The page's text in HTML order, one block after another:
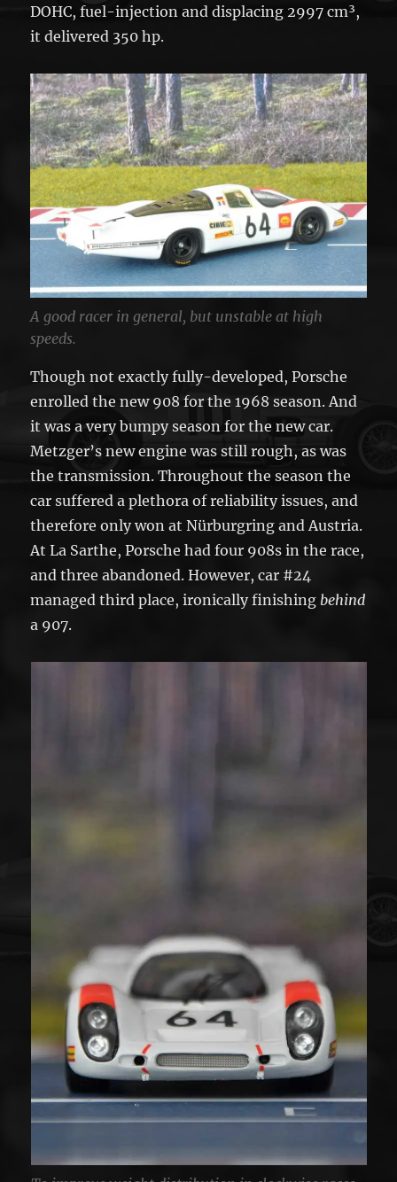
DOHC, fuel-injection and displacing 2997 cm³,
it delivered 350 hp.
A good racer in general, but unstable at high
speeds.
Though not exactly fully-developed, Porsche
enrolled the new 908 for the 1968 season. And
it was a very bumpy season for the new car.
Metzger’s new engine was still rough, as was
the transmission. Throughout the season the
car suffered a plethora of reliability issues, and
therefore only won at Nürburgring and Austria.
At La Sarthe, Porsche had four 908s in the race,
and three abandoned. However, car #24
managed third place, ironically finishing behind
a 907.